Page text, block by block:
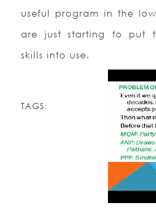
useful program in the
are just starting to put
skills into use.
TAGS: